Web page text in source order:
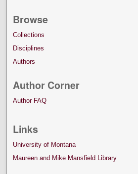
Browse
Collections
Disciplines
Authors
Author Corner
Author FAQ
Links
University of Montana
Maureen and Mike Mansfield Library